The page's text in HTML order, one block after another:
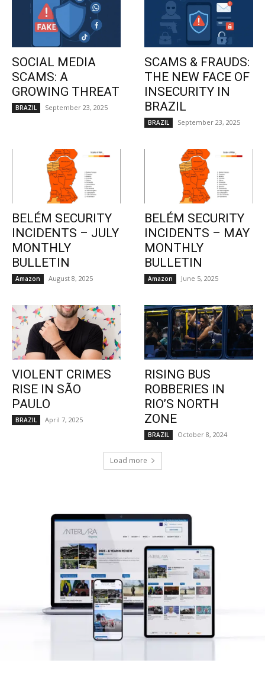
SOCIAL MEDIA
SCAMS: A
GROWING THREAT
BRAZIL September 23, 2025
SCAMS & FRAUDS:
THE NEW FACE OF
INSECURITY IN
BRAZIL
BRAZIL September 23, 2025
BELÉM SECURITY
INCIDENTS – JULY
MONTHLY
BULLETIN
Amazon August 8, 2025
BELÉM SECURITY
INCIDENTS – MAY
MONTHLY
BULLETIN
Amazon June 5, 2025
VIOLENT CRIMES
RISE IN SÃO
PAULO
BRAZIL April 7, 2025
RISING BUS
ROBBERIES IN
RIO’S NORTH
ZONE
BRAZIL October 8, 2024
Load more